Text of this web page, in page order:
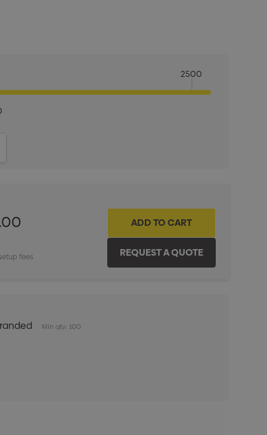
2500
fees
Min qty: 100